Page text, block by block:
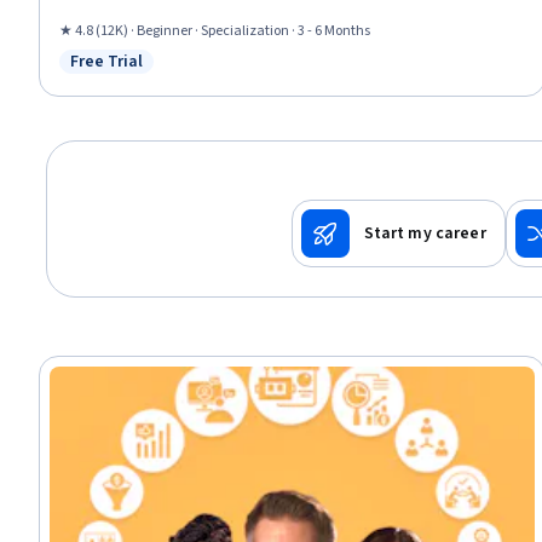
Research, Non-Verbal Communication, Sociology, 3D Modeling, World
★ 4.8 (12K) · Beginner · Specialization · 3 - 6 Months
Status: Free Trial
Free Trial
Start my career